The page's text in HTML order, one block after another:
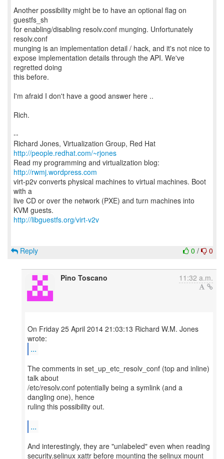
Another possibility might be to have an optional flag on
guestfs_sh
for enabling/disabling resolv.conf munging. Unfortunately
resolv.conf
munging is an implementation detail / hack, and it's not nice to
expose implementation details through the API. We've
regretted doing
this before.
I'm afraid I don't have a good answer here ..
Rich.
--
Richard Jones, Virtualization Group, Red Hat
http://people.redhat.com/~rjones
Read my programming and virtualization blog:
http://rwmj.wordpress.com
virt-p2v converts physical machines to virtual machines. Boot
with a
live CD or over the network (PXE) and turn machines into
http://libguestfs.org/virt-v2v
0 / 0
Reply
Pino Toscano 11:32 a.m.
On Friday 25 April 2014 21:03:13 Richard W.M. Jones
...
The comments in set_up_etc_resolv_conf (top and inline)
talk about
/etc/resolv.conf potentially being a symlink (and a
dangling one), hence
ruling this possibility out.
...
And interestingly, they are "unlabeled" even when reading
security.selinux xattr before mounting the selinux mount